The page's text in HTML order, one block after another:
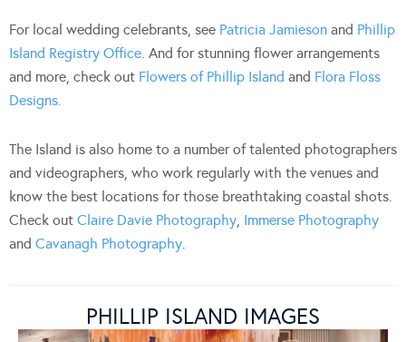
For local wedding celebrants, see Patricia Jamieson and Phillip
Island Registry Office. And for stunning flower arrangements
and more, check out Flowers of Phillip Island and Flora Floss
Designs.
The Island is also home to a number of talented photographers
and videographers, who work regularly with the venues and
know the best locations for those breathtaking coastal shots.
Check out Claire Davie Photography, Immerse Photography
and Cavanagh Photography.
PHILLIP ISLAND IMAGES